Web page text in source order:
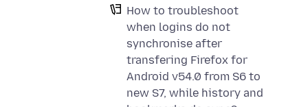
How to troubleshoot
when logins do not
synchronise after
transfering Firefox for
Android v54.0 from S6 to
new S7, while history and